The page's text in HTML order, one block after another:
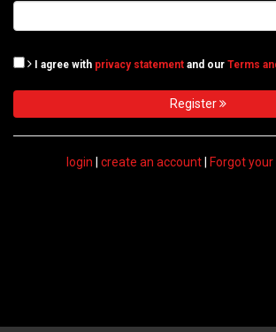
I agree with privacy statement and our Terms
Register
login create an account| Forgot